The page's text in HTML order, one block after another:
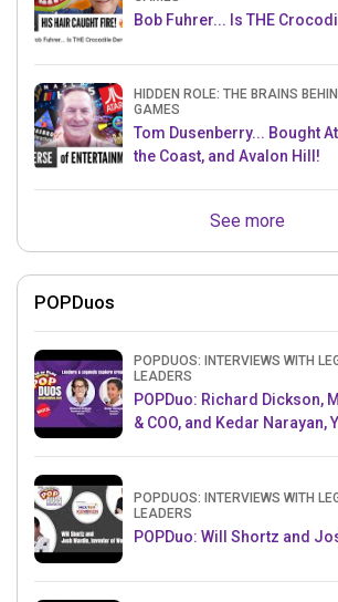
Bob Fuhrer... Is THE
HIDDEN ROLE: THE BRAINS
GAMES
Tom Dusenberry... Bought
the Coast, and Avalon Hill!
See more
POPDuos
POPDUOS: INTERVIEWS WITH
LEADERS
POPDuo: Richard Dickson,
& COO, and Kedar Narayan,
POPDUOS: INTERVIEWS WITH
LEADERS
POPDuo: Will Shortz and